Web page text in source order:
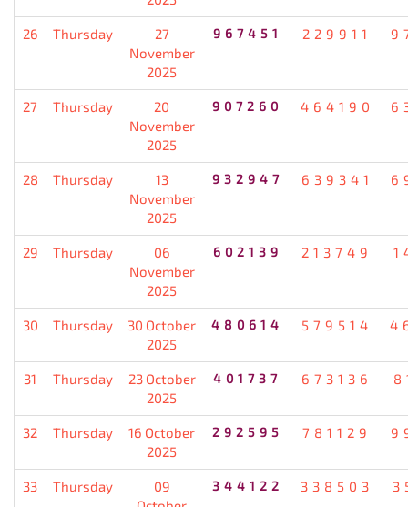
26 Thursday
27
November
2025
967451 229911
27 Thursday
20
November
2025
907260 464190
28 Thursday
13
November
2025
932947 639341
29 Thursday
06
November
2025
602139 213749
30 Thursday
30 October
2025
480614 579514
31 Thursday
23 October
2025
401737 673136
32 Thursday
16 October
2025
292595 781129
33 Thursday
09
344122 338503